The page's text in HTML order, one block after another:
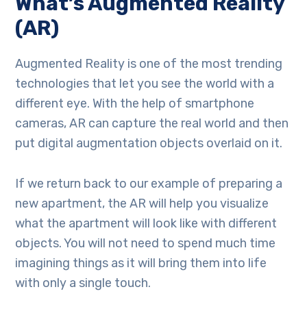
(AR)
Augmented Reality is one of the most trending
technologies that let you see the world with a
different eye. With the help of smartphone
cameras, AR can capture the real world and then
put digital augmentation objects overlaid on it.
If we return back to our example of preparing a
new apartment, the AR will help you visualize
what the apartment will look like with different
objects. You will not need to spend much time
imagining things as it will bring them into life
with only a single touch.